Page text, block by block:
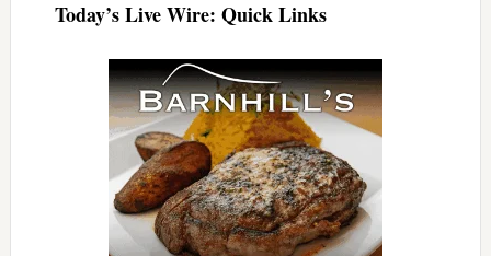
Today’s Live Wire: Quick Links